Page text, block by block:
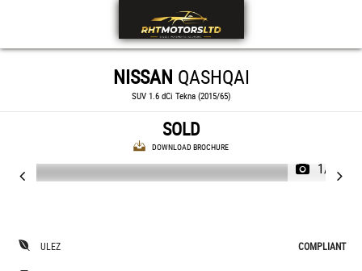
NISSAN QASHQAI
SUV 1.6 dCi Tekna (2015/65)
SOLD
DOWNLOAD BROCHURE
1/35
ULEZ COMPLIANT